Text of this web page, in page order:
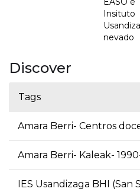
Insituto
nevado
Discover
Tags
Amara Berri- Centros
Amara Berri- Kaleak-
IES Usandizaga BHI (San